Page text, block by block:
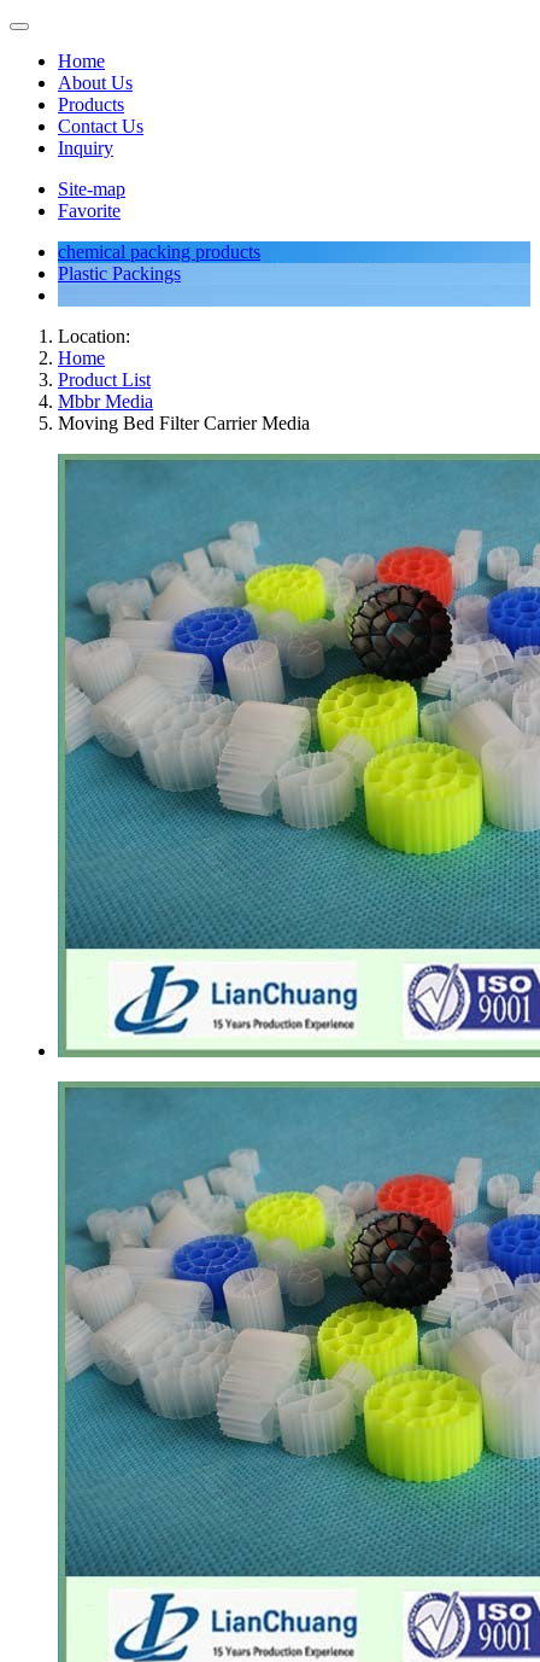
Home
About Us
Products
Contact Us
Inquiry
Site-map
Favorite
chemical packing products
Plastic Packings
Location:
Home
Product List
Mbbr Media
Moving Bed Filter Carrier Media